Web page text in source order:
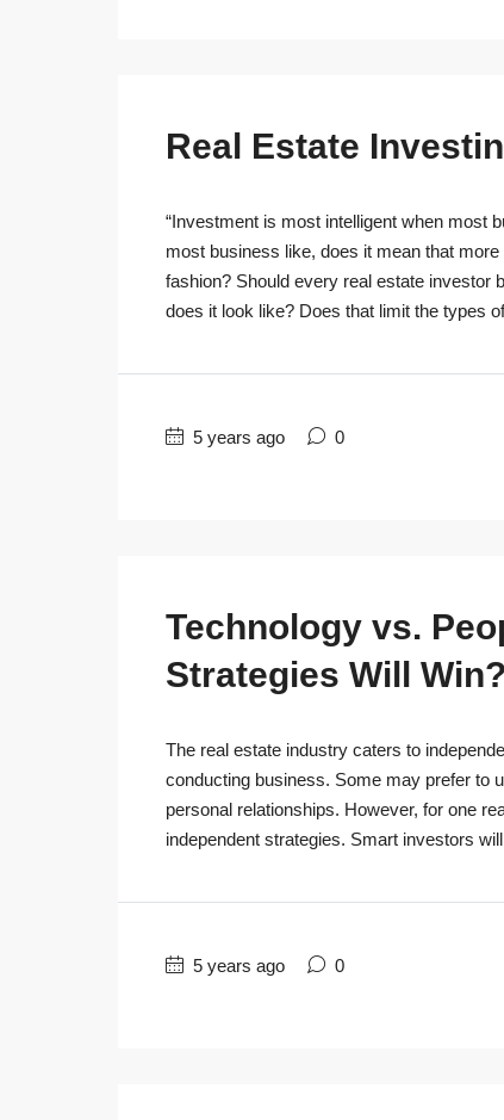
Real Estate
“Investment is most intelligent when most
most business like, does it mean that
fashion? Should every real estate investor
does it look like? Does that limit the types
5 years ago 0
Technology vs.
Strategies Will Win?
The real estate industry caters to
conducting business. Some may prefer to
personal relationships. However, for one
independent strategies. Smart investors
5 years ago 0